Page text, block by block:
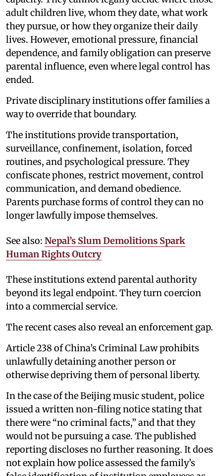
adult children live, whom they date, what work
they pursue, or how they organize their daily
lives. However, emotional pressure, financial
dependence, and family obligation can preserve
parental influence, even where legal control has
ended.
Private disciplinary institutions offer families a
way to override that boundary.
The institutions provide transportation,
surveillance, confinement, isolation, forced
routines, and psychological pressure. They
confiscate phones, restrict movement, control
communication, and demand obedience.
Parents purchase forms of control they can no
longer lawfully impose themselves.
See also: Nepal’s Slum Demolitions Spark
Human Rights Outcry
These institutions extend parental authority
beyond its legal endpoint. They turn coercion
into a commercial service.
The recent cases also reveal an enforcement gap.
Article 238 of China’s Criminal Law prohibits
unlawfully detaining another person or
otherwise depriving them of personal liberty.
In the case of the Beijing music student, police
issued a written non-filing notice stating that
there were “no criminal facts,” and that they
would not be pursuing a case. The published
reporting discloses no further reasoning. It does
not explain how police assessed the family’s